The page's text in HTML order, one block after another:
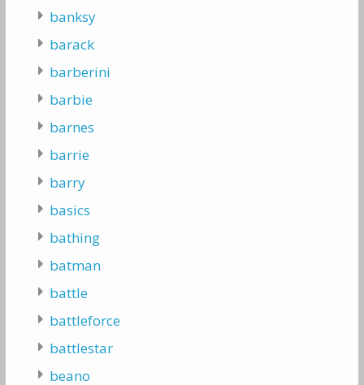
banksy
barack
barberini
barbie
barnes
barrie
barry
basics
bathing
batman
battle
battleforce
battlestar
beano